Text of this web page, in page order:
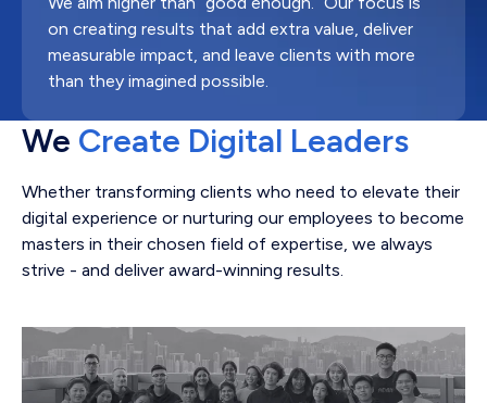
on creating results that add extra value, deliver
measurable impact, and leave clients with more
than they imagined possible.
We Create Digital Leaders
Whether transforming clients who need to elevate their
digital experience or nurturing our employees to become
masters in their chosen field of expertise, we always
strive - and deliver award-winning results.